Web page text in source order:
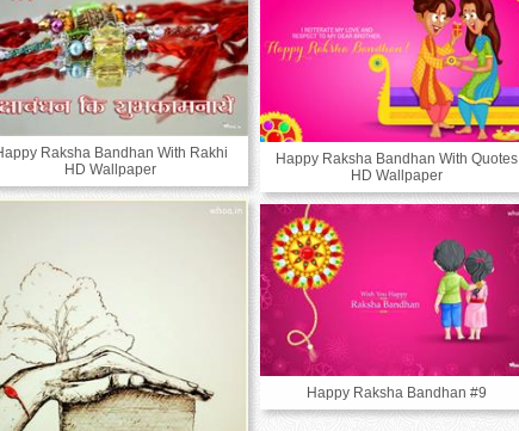
Raksha Bandhan With Rakhi
HD Wallpaper
Happy Raksha Bandhan With Quotes
HD Wallpaper
Happy Raksha Bandhan #9